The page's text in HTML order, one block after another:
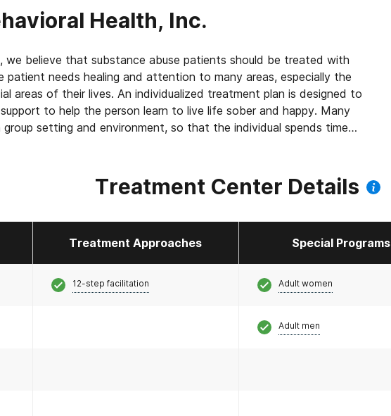
Health, Inc.
that substance abuse patients should be treated with
patient needs healing and attention to many areas, especially the
areas of their lives. An individualized treatment plan is designed to
to help the person learn to live life sober and happy. Many
setting and environment, so that the individual spends time
Treatment Center Details
Treatment Approaches Special Programs
12-step facilitation Adult women
Adult men